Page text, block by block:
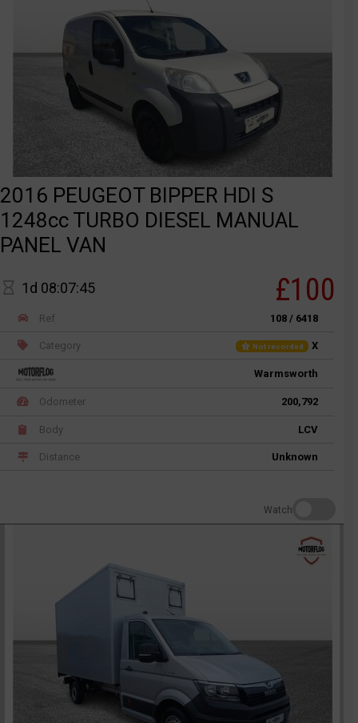
2016 PEUGEOT BIPPER HDI S
1248cc TURBO DIESEL MANUAL
PANEL VAN
1d 08:07:45 £100
Ref 108 / 6418
Category Not recorded X
Warmsworth
Odometer 200,792
Body LCV
Distance Unknown
Watch